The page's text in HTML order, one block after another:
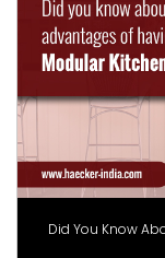
Did You Know